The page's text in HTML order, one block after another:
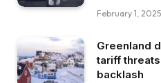
February 1, 2025
Greenland
tariff
backlash